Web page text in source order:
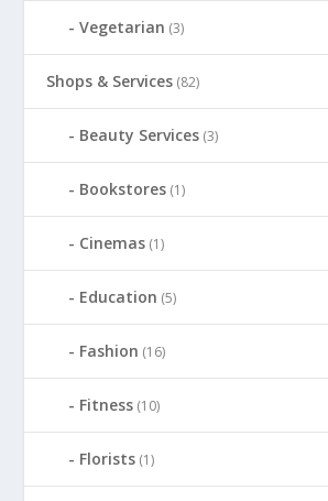
Vegetarian (3)
Shops & Services (82)
Beauty Services (3)
Bookstores (1)
Cinemas (1)
Education (5)
Fashion (16)
Fitness (10)
Florists (1)